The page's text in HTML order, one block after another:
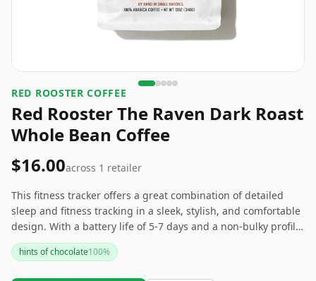
RED ROOSTER COFFEE
Red Rooster The Raven Dark Roast
Whole Bean Coffee
$16.00across 1 retailer
This fitness tracker offers a great combination of detailed
sleep and fitness tracking in a sleek, stylish, and comfortable
design. With a battery life of 5-7 days and a non-bulky profile,
it’s ideal for everyday wear, whether you’re at the gym or
sleeping. While its battery life might be shorter compared to
hints of chocolate100%